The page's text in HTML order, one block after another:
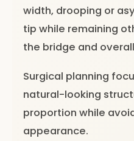
width, drooping or
tip while remaining
the bridge and
Surgical planning
natural-looking
proportion while
appearance.